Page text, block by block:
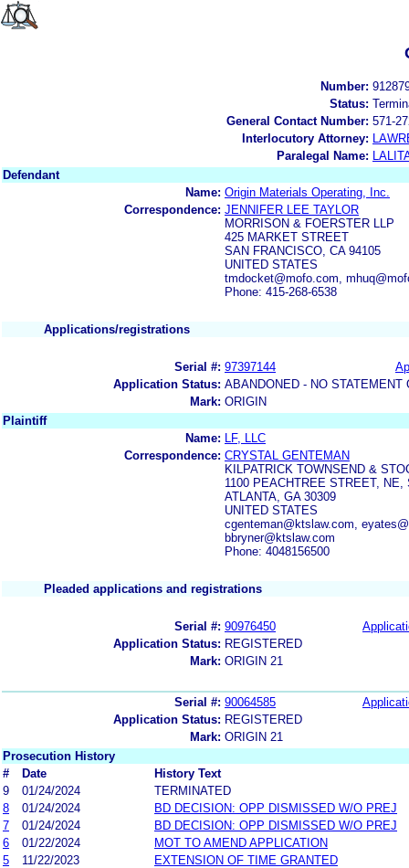
Number:
Status:
General Contact Number: 571-
Interlocutory Attorney:
Paralegal Name:
Defendant
Name: Origin Materials Operating, Inc.
Correspondence: JENNIFER LEE TAYLOR
MORRISON & FOERSTER LLP
425 MARKET STREET
SAN FRANCISCO, CA 94105
UNITED STATES
tmdocket@mofo.com,
Phone: 415-268-6538
Applications/registrations
Serial #: 97397144
Application Status: ABANDONED - NO STATEMENT
Mark: ORIGIN
Plaintiff
Name:
LF, LLC
Correspondence: CRYSTAL GENTEMAN
KILPATRICK TOWNSEND &
1100 PEACHTREE STREET, NE,
ATLANTA, GA 30309
UNITED STATES
cgenteman@ktslaw.com,
bbryner@ktslaw.com
Phone: 4048156500
Pleaded applications and registrations
Serial #: 90976450
Application Status: REGISTERED
Mark: ORIGIN 21
Serial #: 90064585
Application Status: REGISTERED
Mark: ORIGIN 21
Prosecution History
#
Date
History Text
9
01/24/2024
TERMINATED
8
01/24/2024
BD DECISION: OPP DISMISSED W/O PREJ
7
01/24/2024
BD DECISION: OPP DISMISSED W/O PREJ
6
01/22/2024
MOT TO AMEND APPLICATION
5
11/22/2023
EXTENSION OF TIME GRANTED